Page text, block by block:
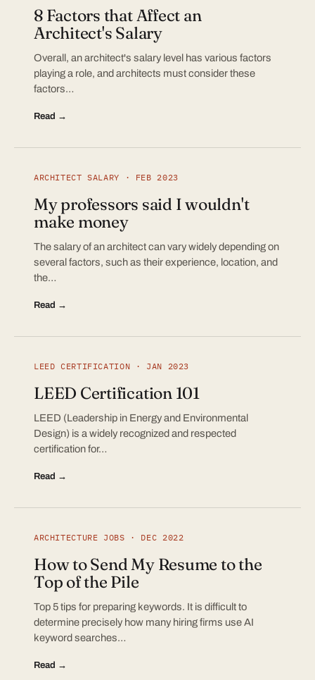
8 Factors that Affect an
Architect's Salary
Overall, an architect's salary level has various factors
playing a role, and architects must consider these
factors…
Read →
ARCHITECT SALARY · FEB 2023
My professors said I wouldn't
make money
The salary of an architect can vary widely depending on
several factors, such as their experience, location, and
the…
Read →
LEED CERTIFICATION · JAN 2023
LEED Certification 101
LEED (Leadership in Energy and Environmental
Design) is a widely recognized and respected
certification for…
Read →
ARCHITECTURE JOBS · DEC 2022
How to Send My Resume to the
Top of the Pile
Top 5 tips for preparing keywords. It is difficult to
determine precisely how many hiring firms use AI
keyword searches…
Read →